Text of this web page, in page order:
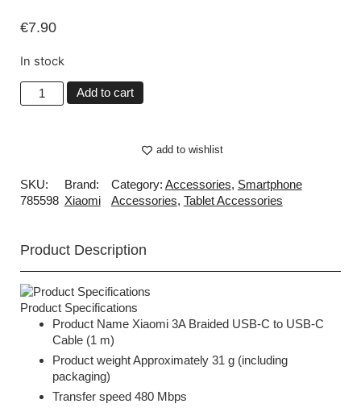
€7.90
In stock
Add to cart
add to wishlist
SKU:
785598
Brand:
Xiaomi
Category: Accessories, Smartphone
Accessories, Tablet Accessories
Product Description
Product Specifications
Product Name Xiaomi 3A Braided USB-C to USB-C
Cable (1 m)
Product weight Approximately 31 g (including
packaging)
Transfer speed 480 Mbps